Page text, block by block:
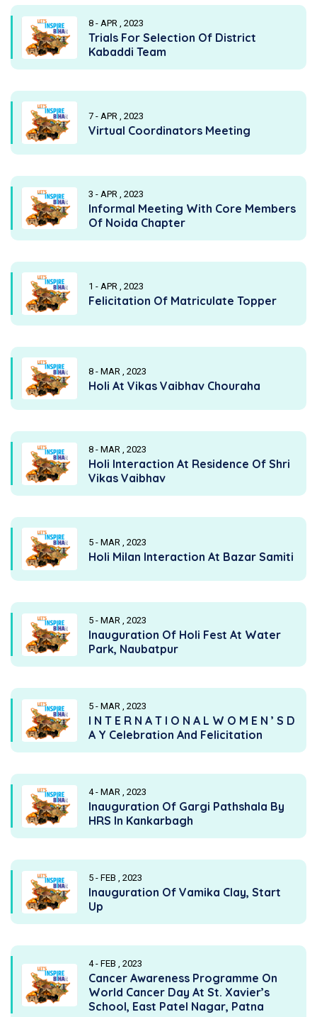
8 - APR , 2023
Trials For Selection Of District
Kabaddi Team
7 - APR , 2023
Virtual Coordinators Meeting
3 - APR , 2023
Informal Meeting With Core Members
Of Noida Chapter
1 - APR , 2023
Felicitation Of Matriculate Topper
8 - MAR , 2023
Holi At Vikas Vaibhav Chouraha
8 - MAR , 2023
Holi Interaction At Residence Of Shri
Vikas Vaibhav
5 - MAR , 2023
Holi Milan Interaction At Bazar Samiti
5 - MAR , 2023
Inauguration Of Holi Fest At Water
Park, Naubatpur
5 - MAR , 2023
I N T E R N A T I O N A L W O M E N ’ S D
A Y Celebration And Felicitation
4 - MAR , 2023
Inauguration Of Gargi Pathshala By
HRS In Kankarbagh
5 - FEB , 2023
Inauguration Of Vamika Clay, Start
Up
4 - FEB , 2023
Cancer Awareness Programme On
World Cancer Day At St. Xavier’s
School, East Patel Nagar, Patna